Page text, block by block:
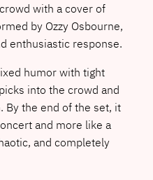
with a cover of
by Ozzy Osbourne,
enthusiastic response.
humor with tight
into the crowd and
By the end of the set, it
and more like a
and completely